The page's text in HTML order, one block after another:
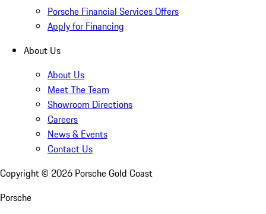
Porsche Financial Services Offers
Apply for Financing
About Us
About Us
Meet The Team
Showroom Directions
Careers
News & Events
Contact Us
Copyright © 2026 Porsche Gold Coast
Porsche